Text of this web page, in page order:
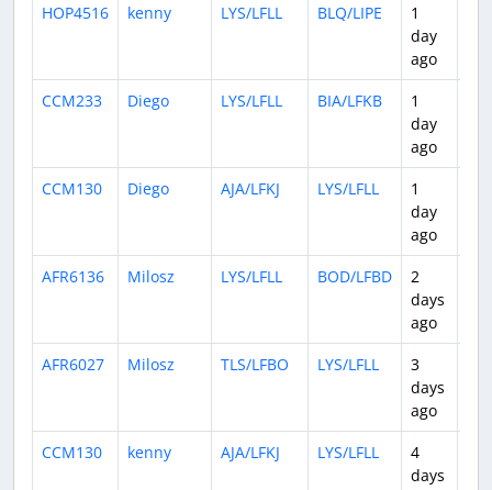
HOP4516
kenny LYS/LFLL BLQ/LIPE
1
day
ago
CCM233 Diego LYS/LFLL BIA/LFKB
1
day
ago
CCM130 Diego AJA/LFKJ LYS/LFLL
1
day
ago
AFR6136 Milosz LYS/LFLL BOD/LFBD
2
days
ago
AFR6027 Milosz TLS/LFBO LYS/LFLL
3
days
ago
CCM130 kenny AJA/LFKJ LYS/LFLL
4
days